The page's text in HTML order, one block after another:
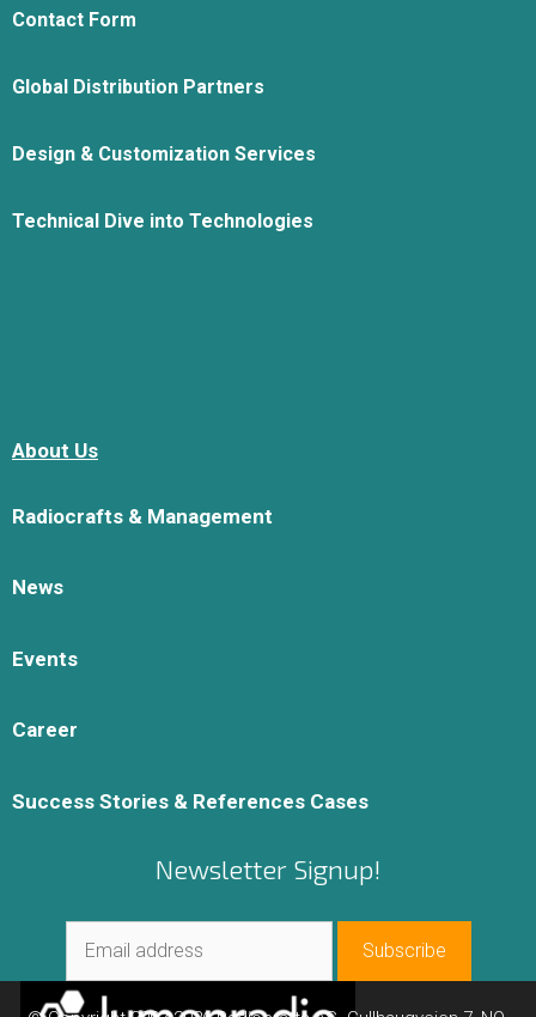
Contact Form
Global Distribution Partners
Design & Customization Services
Technical Dive into Technologies
About Us
Radiocrafts & Management
News
Events
Career
Success Stories & References Cases
Newsletter Signup!